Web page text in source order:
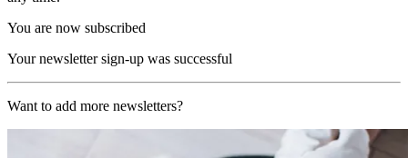
You are now subscribed
Your newsletter sign-up was successful
Want to add more newsletters?